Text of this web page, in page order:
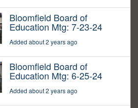
Bloomfield Board of
Education Mtg: 7-23-24
Added about 2 years ago
Bloomfield Board of
Education Mtg: 6-25-24
Added about 2 years ago